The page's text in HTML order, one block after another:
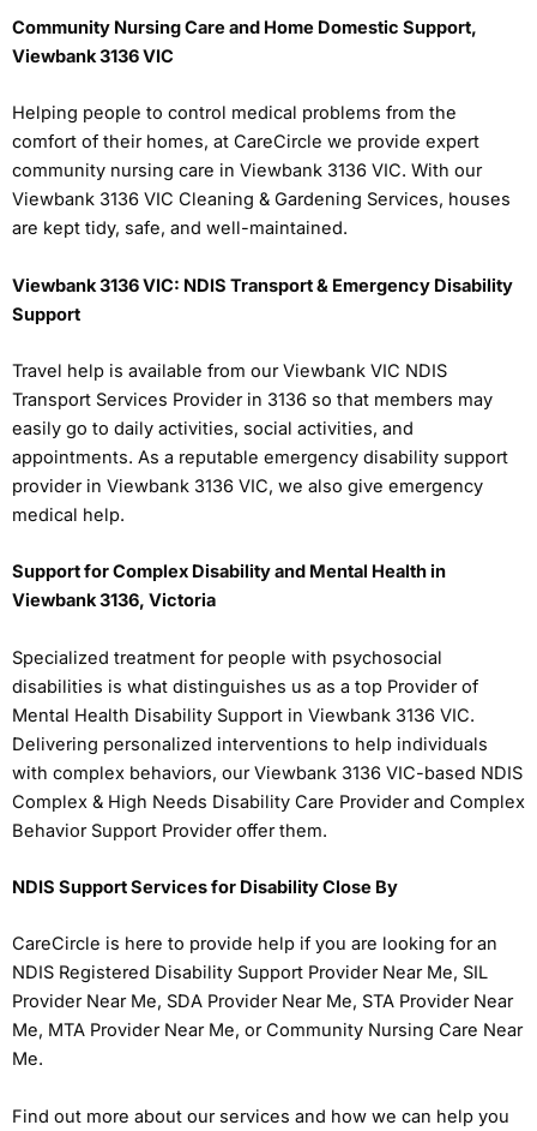
Community Nursing Care and Home Domestic Support,
Viewbank 3136 VIC
Helping people to control medical problems from the
comfort of their homes, at CareCircle we provide expert
community nursing care in Viewbank 3136 VIC. With our
Viewbank 3136 VIC Cleaning & Gardening Services, houses
are kept tidy, safe, and well-maintained.
Viewbank 3136 VIC: NDIS Transport & Emergency Disability
Support
Travel help is available from our Viewbank VIC NDIS
Transport Services Provider in 3136 so that members may
easily go to daily activities, social activities, and
appointments. As a reputable emergency disability support
provider in Viewbank 3136 VIC, we also give emergency
medical help.
Support for Complex Disability and Mental Health in
Viewbank 3136, Victoria
Specialized treatment for people with psychosocial
disabilities is what distinguishes us as a top Provider of
Mental Health Disability Support in Viewbank 3136 VIC.
Delivering personalized interventions to help individuals
with complex behaviors, our Viewbank 3136 VIC-based NDIS
Complex & High Needs Disability Care Provider and Complex
Behavior Support Provider offer them.
NDIS Support Services for Disability Close By
CareCircle is here to provide help if you are looking for an
NDIS Registered Disability Support Provider Near Me, SIL
Provider Near Me, SDA Provider Near Me, STA Provider Near
Me, MTA Provider Near Me, or Community Nursing Care Near
Me.
Find out more about our services and how we can help you